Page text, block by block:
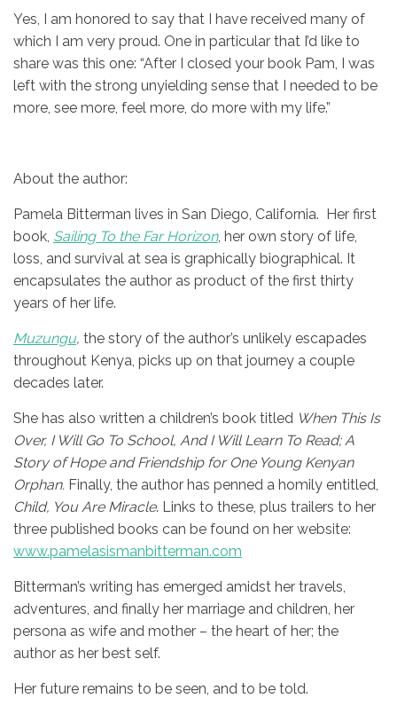
Yes, I am honored to say that I have received many of
which I am very proud. One in particular that I’d like to
share was this one: “After I closed your book Pam, I was
left with the strong unyielding sense that I needed to be
more, see more, feel more, do more with my life.”
About the author:
Pamela Bitterman lives in San Diego, California. Her first
book, Sailing To the Far Horizon, her own story of life,
loss, and survival at sea is graphically biographical. It
encapsulates the author as product of the first thirty
years of her life.
Muzungu, the story of the author’s unlikely escapades
throughout Kenya, picks up on that journey a couple
decades later.
She has also written a children’s book titled When This Is
Over, I Will Go To School, And I Will Learn To Read; A
Story of Hope and Friendship for One Young Kenyan
Orphan. Finally, the author has penned a homily entitled,
Child, You Are Miracle. Links to these, plus trailers to her
three published books can be found on her website:
www.pamelasismanbitterman.com
Bitterman’s writing has emerged amidst her travels,
adventures, and finally her marriage and children, her
persona as wife and mother – the heart of her; the
author as her best self.
Her future remains to be seen, and to be told.